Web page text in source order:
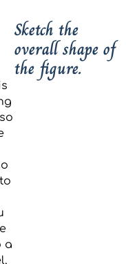
a
Sketch the
overall shape of
the figure.